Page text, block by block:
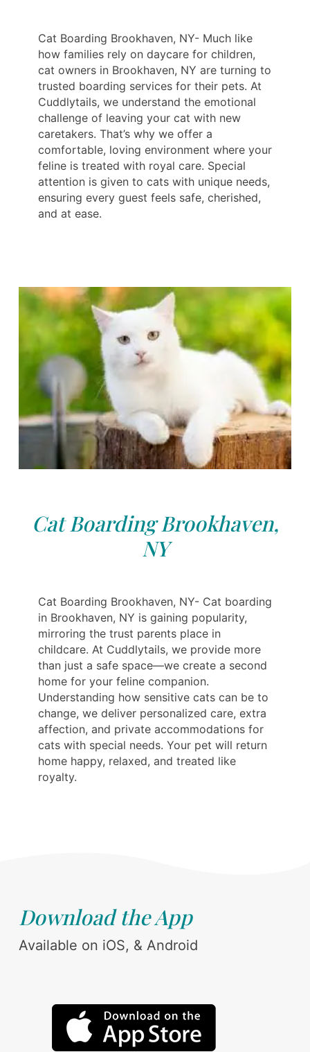
Cat Boarding Brookhaven, NY- Much like
how families rely on daycare for children,
cat owners in Brookhaven, NY are turning to
trusted boarding services for their pets. At
Cuddlytails, we understand the emotional
challenge of leaving your cat with new
caretakers. That’s why we offer a
comfortable, loving environment where your
feline is treated with royal care. Special
attention is given to cats with unique needs,
ensuring every guest feels safe, cherished,
and at ease.
Cat Boarding Brookhaven,
NY
Cat Boarding Brookhaven, NY- Cat boarding
in Brookhaven, NY is gaining popularity,
mirroring the trust parents place in
childcare. At Cuddlytails, we provide more
than just a safe space—we create a second
home for your feline companion.
Understanding how sensitive cats can be to
change, we deliver personalized care, extra
affection, and private accommodations for
cats with special needs. Your pet will return
home happy, relaxed, and treated like
royalty.
Download the App
Available on iOS, & Android